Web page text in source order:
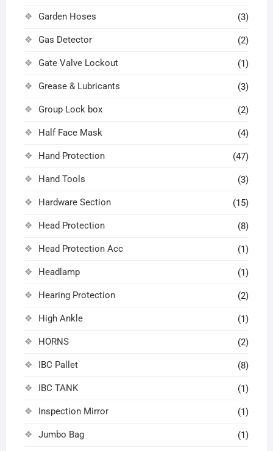
Garden Hoses (3)
Gas Detector (2)
Gate Valve Lockout (1)
Grease & Lubricants (3)
Group Lock box (2)
Half Face Mask (4)
Hand Protection (47)
Hand Tools (3)
Hardware Section (15)
Head Protection (8)
Head Protection Acc (1)
Headlamp (1)
Hearing Protection (2)
High Ankle (1)
HORNS (2)
IBC Pallet (8)
IBC TANK (1)
Inspection Mirror (1)
Jumbo Bag (1)